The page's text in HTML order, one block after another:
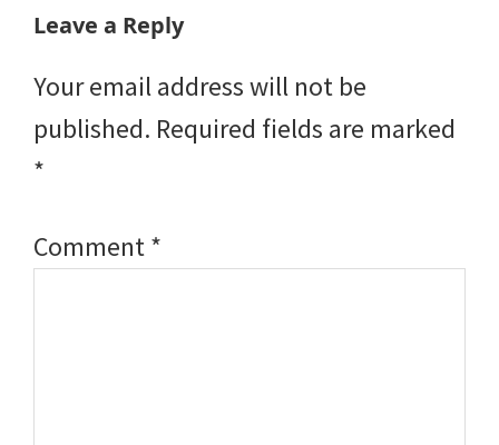
Reader
Leave a Reply
Your email address will not be
published. Required fields are marked
*
Comment*